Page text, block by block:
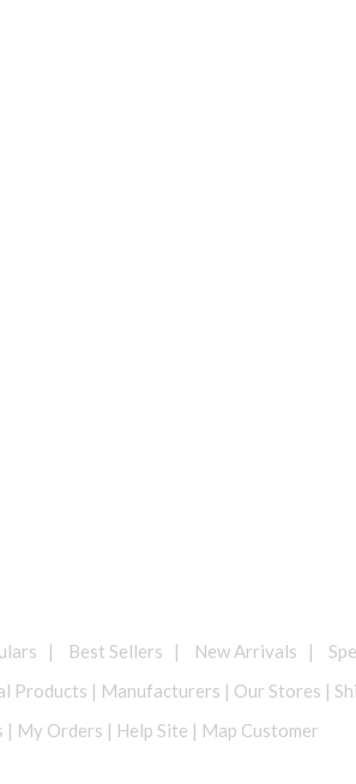
| Best Sellers | New Arrivals |
Products | Manufacturers | Our Stores |
My Orders | Help Site | Map Customer